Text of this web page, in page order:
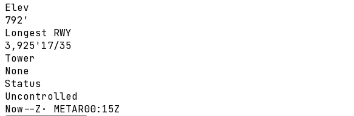
Elev
792'
Longest RWY
3,925' 17/35
Tower
None
Status
Uncontrolled
Now--Z · METAR00:15Z